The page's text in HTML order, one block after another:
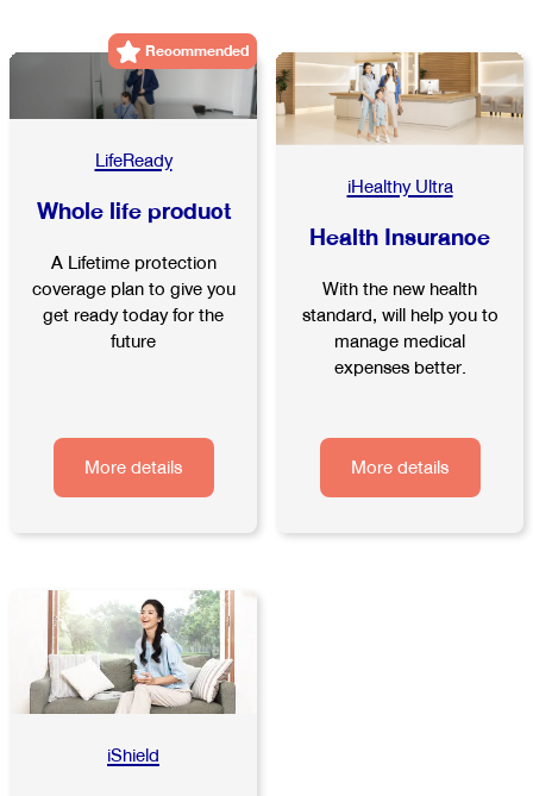
Recommended
LifeReady
Whole life product
A Lifetime protection
coverage plan to give you
get ready today for the
future
More details
iHealthy Ultra
Health Insurance
With the new health
standard, will help you to
manage medical
expenses better.
More details
iShield